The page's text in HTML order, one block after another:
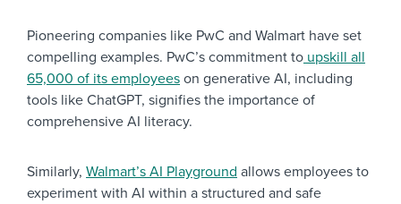
Pioneering companies like PwC and Walmart have set
compelling examples. PwC’s commitment to upskill all
65,000 of its employees on generative AI, including
tools like ChatGPT, signifies the importance of
comprehensive AI literacy.
Similarly, Walmart’s AI Playground allows employees to
experiment with AI within a structured and safe